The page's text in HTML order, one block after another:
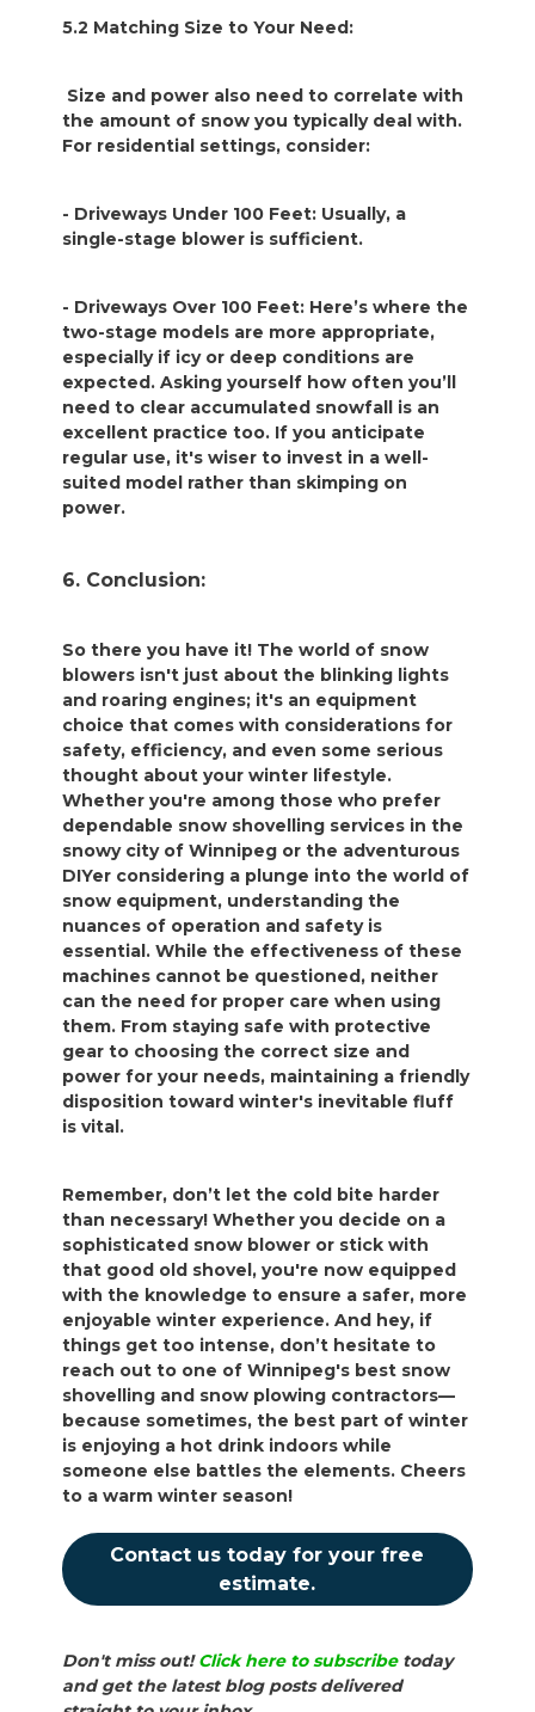
5.2 Matching Size to Your Need:
Size and power also need to correlate with
the amount of snow you typically deal with.
For residential settings, consider:
- Driveways Under 100 Feet: Usually, a
single-stage blower is sufficient.
- Driveways Over 100 Feet: Here’s where the
two-stage models are more appropriate,
especially if icy or deep conditions are
expected. Asking yourself how often you’ll
need to clear accumulated snowfall is an
excellent practice too. If you anticipate
regular use, it's wiser to invest in a well-
suited model rather than skimping on
power.
6. Conclusion:
So there you have it! The world of snow
blowers isn't just about the blinking lights
and roaring engines; it's an equipment
choice that comes with considerations for
safety, efficiency, and even some serious
thought about your winter lifestyle.
Whether you're among those who prefer
dependable snow shovelling services in the
snowy city of Winnipeg or the adventurous
DIYer considering a plunge into the world of
snow equipment, understanding the
nuances of operation and safety is
essential. While the effectiveness of these
machines cannot be questioned, neither
can the need for proper care when using
them. From staying safe with protective
gear to choosing the correct size and
power for your needs, maintaining a friendly
disposition toward winter's inevitable fluff
is vital.
Remember, don’t let the cold bite harder
than necessary! Whether you decide on a
sophisticated snow blower or stick with
that good old shovel, you're now equipped
with the knowledge to ensure a safer, more
enjoyable winter experience. And hey, if
things get too intense, don’t hesitate to
reach out to one of Winnipeg's best snow
shovelling and snow plowing contractors—
because sometimes, the best part of winter
is enjoying a hot drink indoors while
someone else battles the elements. Cheers
to a warm winter season!
Contact us today for your free
estimate.
Don't miss out!Click here to subscribetoday
and get the latest blog posts delivered